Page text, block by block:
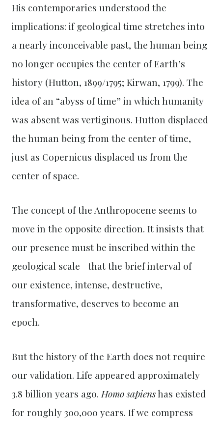
His contemporaries understood the
implications: if geological time stretches into
a nearly inconceivable past, the human being
no longer occupies the center of Earth’s
history (Hutton, 1899/1795; Kirwan, 1799). The
idea of an “abyss of time” in which humanity
was absent was vertiginous. Hutton displaced
the human being from the center of time,
just as Copernicus displaced us from the
center of space.
The concept of the Anthropocene seems to
move in the opposite direction. It insists that
our presence must be inscribed within the
geological scale—that the brief interval of
our existence, intense, destructive,
transformative, deserves to become an
epoch.
But the history of the Earth does not require
our validation. Life appeared approximately
3.8 billion years ago. Homo sapienshas existed
for roughly 300,000 years. If we compress